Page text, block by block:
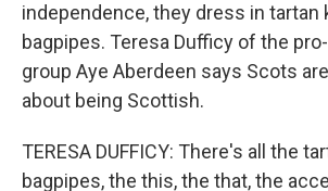
independence, they dress in tartan
bagpipes. Teresa Dufficy of the
group Aye Aberdeen says Scots
about being Scottish.
TERESA DUFFICY: There's all the
bagpipes, the this, the that, the